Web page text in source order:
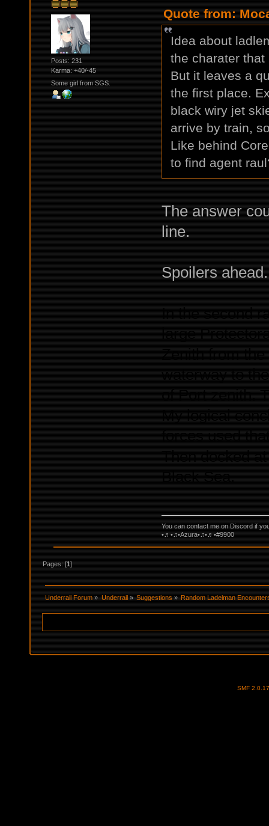
Posts: 231
Karma: +40/-45
Some girl from SGS.
Quote from:
Idea about
the charater
But it leaves a
the first place.
black wiry jet
arrive by train,
Like behind
to find agent
The answer
line.
Spoilers
You can contact me on Discord if
•♬•♫•Azura•♫•♬•#9900
Pages: [1]
Underrail Forum » Underrail » Suggestions » Random Ladelman
SMF 2.0.17